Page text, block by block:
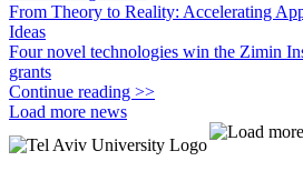
From Theory to Reality: Accelerating
Ideas
Four novel technologies win the Zimin
grants
Continue reading >>
Load more news